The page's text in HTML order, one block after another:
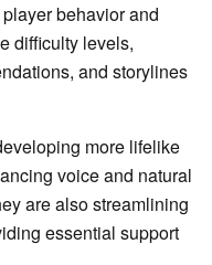
behavior and
difficulty levels,
and storylines
more lifelike
voice and natural
are also streamlining
essential support